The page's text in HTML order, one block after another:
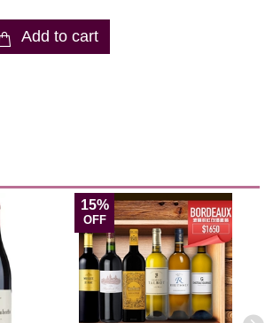
15%
OFF